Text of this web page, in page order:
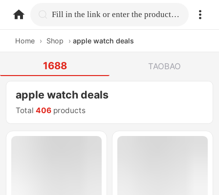
home.search Fill in the link or enter the product name.
Home › Shop › apple watch deals
1688 TAOBAO
apple watch deals
Total406 products